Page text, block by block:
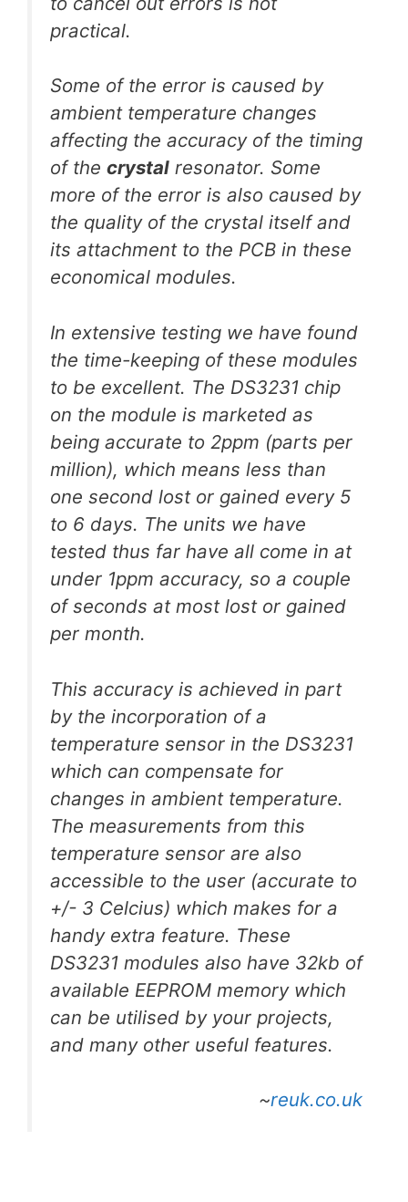
practical.
Some of the error is caused by
ambient temperature changes
affecting the accuracy of the timing
of the crystal resonator. Some
more of the error is also caused by
the quality of the crystal itself and
its attachment to the PCB in these
economical modules.
In extensive testing we have found
the time-keeping of these modules
to be excellent. The DS3231 chip
on the module is marketed as
being accurate to 2ppm (parts per
million), which means less than
one second lost or gained every 5
to 6 days. The units we have
tested thus far have all come in at
under 1ppm accuracy, so a couple
of seconds at most lost or gained
per month.
This accuracy is achieved in part
by the incorporation of a
temperature sensor in the DS3231
which can compensate for
changes in ambient temperature.
The measurements from this
temperature sensor are also
accessible to the user (accurate to
+/- 3 Celcius) which makes for a
handy extra feature. These
DS3231 modules also have 32kb of
available EEPROM memory which
can be utilised by your projects,
and many other useful features.
~reuk.co.uk